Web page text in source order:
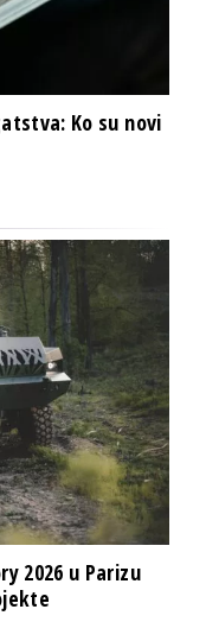
Ko su novi
2026 u Parizu